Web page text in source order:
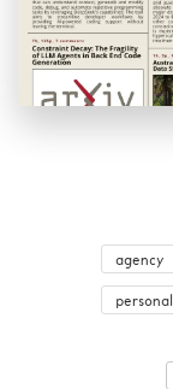
agency
personal